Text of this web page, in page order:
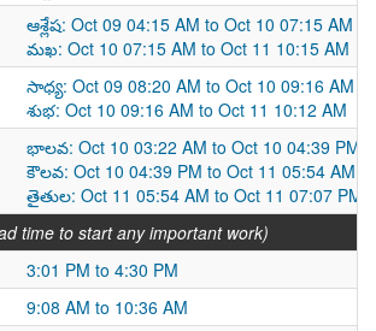
ఆశ్లేష: Oct 09 04:15 AM to Oct 10 07:15 AM
మఖ: Oct 10 07:15 AM to Oct 11 10:15 AM
సాధ్య: Oct 09 08:20 AM to Oct 10 09:16 AM
శుభ: Oct 10 09:16 AM to Oct 11 10:12 AM
భాలవ: Oct 10 03:22 AM to Oct 10 04:39 PM
కౌలవ: Oct 10 04:39 PM to Oct 11 05:54 AM
తైతుల: Oct 11 05:54 AM to Oct 11 07:07 PM
time to start any important work)
3:01 PM to 4:30 PM
9:08 AM to 10:36 AM